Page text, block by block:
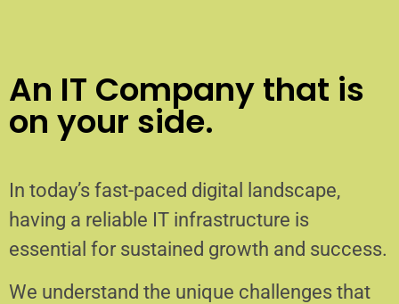
An IT Company that is
on your side.
In today’s fast-paced digital landscape,
having a reliable IT infrastructure is
essential for sustained growth and success.
We understand the unique challenges that